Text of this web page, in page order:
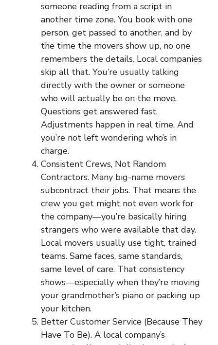
someone reading from a script in
another time zone. You book with one
person, get passed to another, and by
the time the movers show up, no one
remembers the details. Local companies
skip all that. You’re usually talking
directly with the owner or someone
who will actually be on the move.
Questions get answered fast.
Adjustments happen in real time. And
you’re not left wondering who’s in
charge.
Consistent Crews, Not Random
Contractors. Many big-name movers
subcontract their jobs. That means the
crew you get might not even work for
the company—you’re basically hiring
strangers who were available that day.
Local movers usually use tight, trained
teams. Same faces, same standards,
same level of care. That consistency
shows—especially when they’re moving
your grandmother’s piano or packing up
your kitchen.
Better Customer Service (Because They
Have To Be). A local company’s